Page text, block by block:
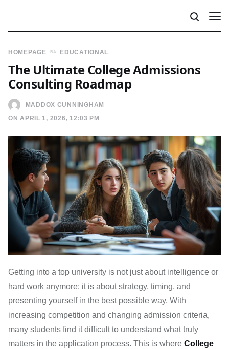
HOMEPAGE EDUCATIONAL
MADDOX CUNNINGHAM
ON APRIL 1, 2026, 12:03 PM
The Ultimate College Admissions
Consulting Roadmap
Getting into a top university is not just about intelligence or
hard work anymore; it is about strategy, timing, and
presenting yourself in the best possible way. With
increasing competition and changing admission criteria,
many students find it difficult to understand what truly
matters in the application process. This is where College